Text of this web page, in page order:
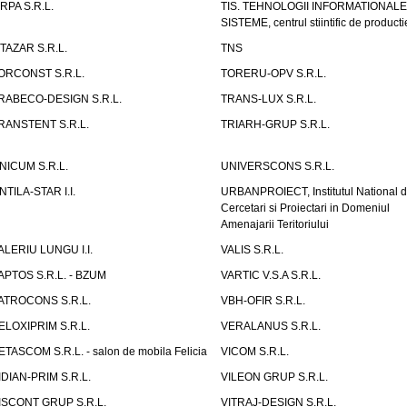
S.R.L.
TIS. TEHNOLOGII
SISTEME, centrul stiintific de
S.R.L.
TNS
S.R.L.
TORERU-OPV S.R.L.
DESIGN S.R.L.
TRANS-LUX S.R.L.
S.R.L.
TRIARH-GRUP S.R.L.
S.R.L.
UNIVERSCONS S.R.L.
STAR I.I.
URBANPROIECT, Institutul National
Cercetari si Proiectari in Domeniul
Amenajarii Teritoriului
LUNGU I.I.
VALIS S.R.L.
S.R.L. - BZUM
VARTIC V.S.A S.R.L.
S.R.L.
VBH-OFIR S.R.L.
S.R.L.
VERALANUS S.R.L.
S.R.L. - salon de mobila Felicia
VICOM S.R.L.
PRIM S.R.L.
VILEON GRUP S.R.L.
GRUP S.R.L.
VITRAJ-DESIGN S.R.L.